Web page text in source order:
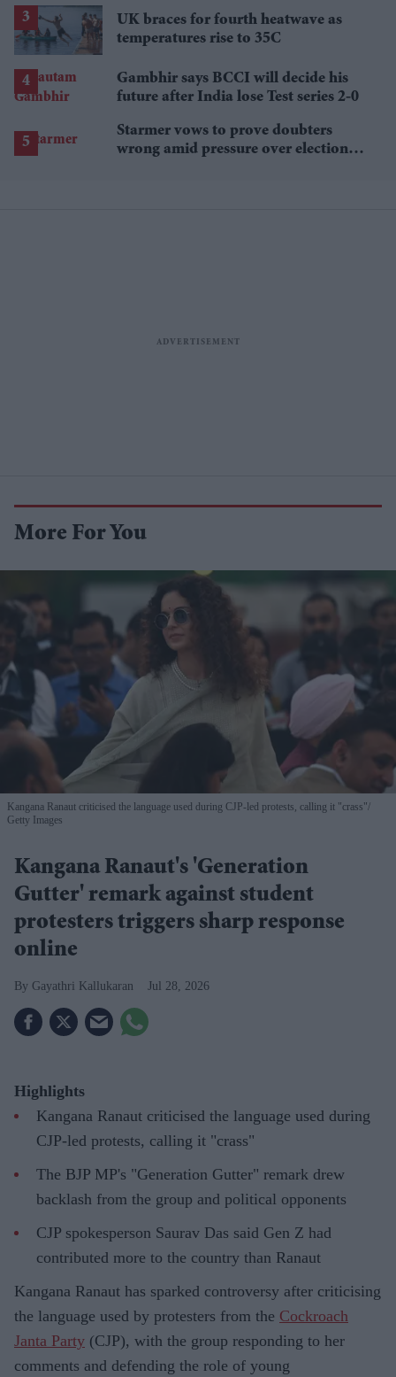
UK braces for fourth heatwave as
temperatures rise to 35C
Gambhir says BCCI will decide his
future after India lose Test series 2-0
Starmer vows to prove doubters
wrong amid pressure over election
More For You
Kangana Ranaut criticised the language used during CJP-led protests, calling it "crass"
Getty Images
Kangana Ranaut's 'Generation
Gutter' remark against student
protesters triggers sharp response
online
Gayathri Kallukaran Jul 28, 2026
Highlights
Kangana Ranaut criticised the language used during
CJP-led protests, calling it "crass"
The BJP MP's "Generation Gutter" remark drew
backlash from the group and political opponents
CJP spokesperson Saurav Das said Gen Z had
contributed more to the country than Ranaut
Kangana Ranaut has sparked controversy after criticising
the language used by protesters from the Cockroach
Janta Party (CJP), with the group responding to her
comments and defending the role of young